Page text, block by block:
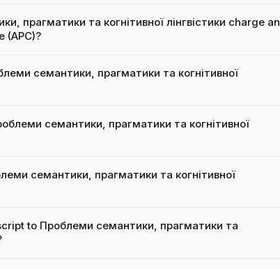
прагматики та когнітивної лінгвістики charge an
(APC)?
семантики, прагматики та когнітивної
семантики, прагматики та когнітивної
семантики, прагматики та когнітивної
to Проблеми семантики, прагматики та